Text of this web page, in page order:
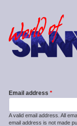
Email address
A valid email address. All
email address is not made